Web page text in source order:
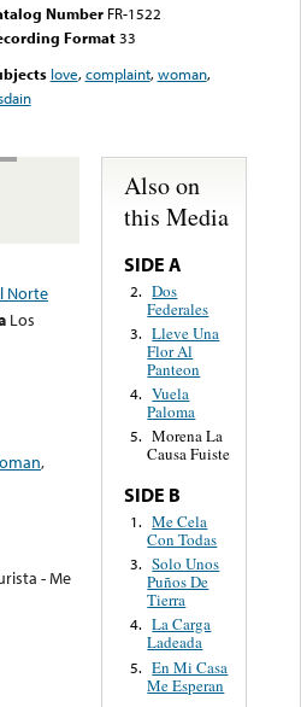
Number FR-1522
Format33
love,complaint,woman,
Norte
Los
,
- Me
Also on
this Media
SIDE A
2. Dos
Federales
3. Lleve Una
Flor Al
Panteon
4. Vuela
Paloma
5. Morena La
Causa Fuiste
SIDE B
1. Me Cela
Con Todas
3. Solo Unos
Puños De
Tierra
4. La Carga
Ladeada
5. En Mi Casa
Me Esperan